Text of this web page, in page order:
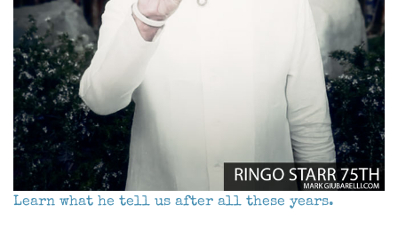
Learn what he tell us after all these years.